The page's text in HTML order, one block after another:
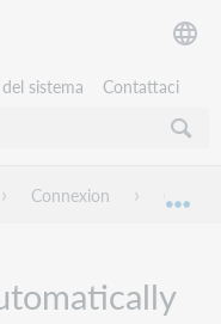
sistema Contattaci
Connexion